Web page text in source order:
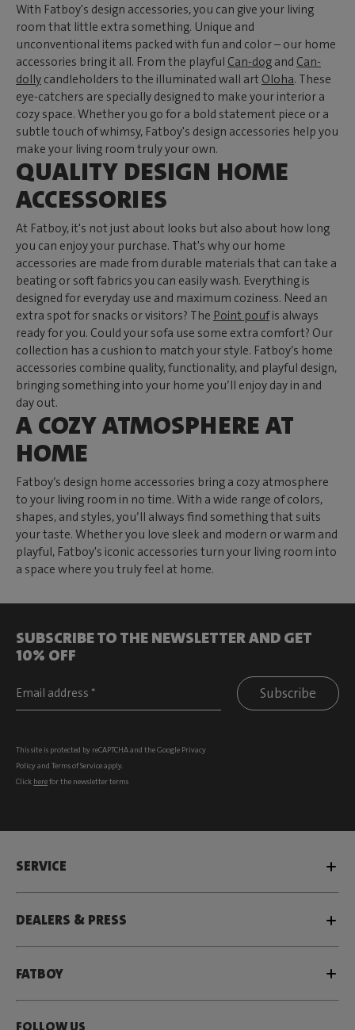
With Fatboy's design accessories, you can give your living
room that little extra something. Unique and
unconventional items packed with fun and color – our home
accessories bring it all. From the playful Can-dog and Can-
dolly candleholders to the illuminated wall art Oloha. These
eye-catchers are specially designed to make your interior a
cozy space. Whether you go for a bold statement piece or a
subtle touch of whimsy, Fatboy's design accessories help you
make your living room truly your own.
QUALITY DESIGN HOME
ACCESSORIES
At Fatboy, it's not just about looks but also about how long
you can enjoy your purchase. That's why our home
accessories are made from durable materials that can take a
beating or soft fabrics you can easily wash. Everything is
designed for everyday use and maximum coziness. Need an
extra spot for snacks or visitors? The Point poufis always
ready for you. Could your sofa use some extra comfort? Our
collection has a cushion to match your style. Fatboy’s home
accessories combine quality, functionality, and playful design,
bringing something into your home you’ll enjoy day in and
day out.
A COZY ATMOSPHERE AT
HOME
Fatboy’s design home accessories bring a cozy atmosphere
to your living room in no time. With a wide range of colors,
shapes, and styles, you’ll always find something that suits
your taste. Whether you love sleek and modern or warm and
playful, Fatboy's iconic accessories turn your living room into
a space where you truly feel at home.
SUBSCRIBE TO THE NEWSLETTER AND GET
10% OFF
Subscribe
This site is protected by reCAPTCHA and the Google Privacy
Policyand Terms of Serviceapply.
Click herefor the newsletter terms
SERVICE
DEALERS & PRESS
FATBOY
FOLLOW US